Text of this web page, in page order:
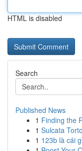
HTML is disabled
Search
Published News
1 Finding the
1 Sulcata
1 123b là cái